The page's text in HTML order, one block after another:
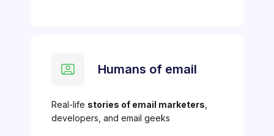
Humans of email
Real-life stories of email marketers
developers, and email geeks